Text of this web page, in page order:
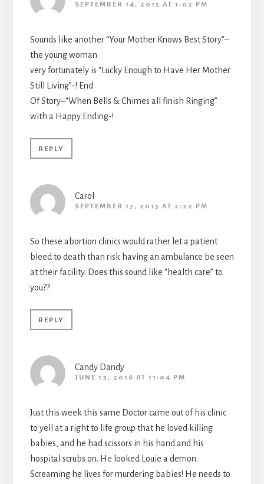
SEPTEMBER 14, 2015 AT 1:02 PM
Sounds like another “Your Mother Knows Best Story”–
the young woman
very fortunately is “Lucky Enough to Have Her Mother
Still Living”-! End
Of Story–“When Bells & Chimes all finish Ringing”
with a Happy Ending-!
REPLY
Carol
SEPTEMBER 17, 2015 AT 2:22 PM
So these abortion clinics would rather let a patient
bleed to death than risk having an ambulance be seen
at their facility. Does this sound like “health care” to
you??
REPLY
Candy Dandy
JUNE 13, 2016 AT 11:04 PM
Just this week this same Doctor came out of his clinic
to yell at a right to life group that he loved killing
babies, and he had scissors in his hand and his
hospital scrubs on. He looked Louie a demon.
Screaming he lives for murdering babies! He needs to